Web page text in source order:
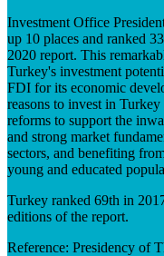
Investment Office
up 10 places and ranked
2020 report. This
Turkey's investment
FDI for its economic
reasons to invest in
reforms to support the
and strong market
sectors, and benefiting
young and educated
Turkey ranked 69th in
editions of the report.
Reference: Presidency of